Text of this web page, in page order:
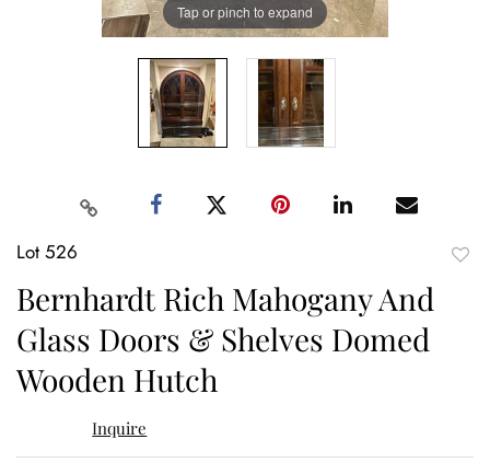
Tap or pinch to expand
Lot 526
Bernhardt Rich Mahogany And
Glass Doors & Shelves Domed
Wooden Hutch
Inquire